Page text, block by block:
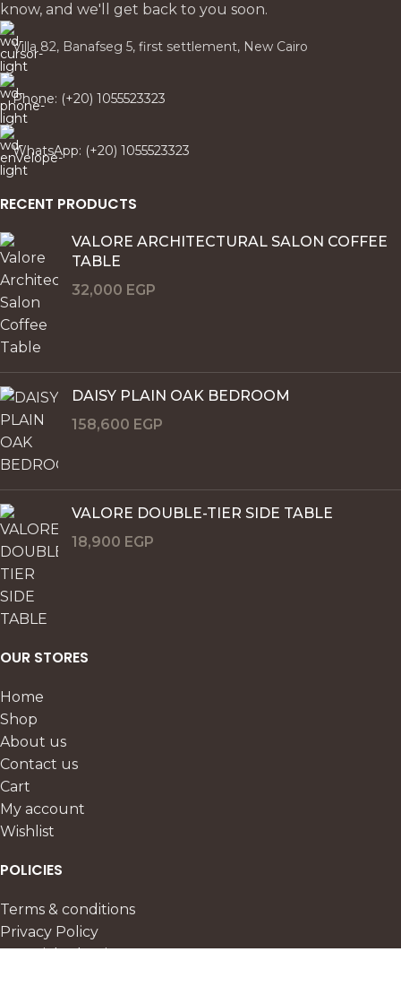
know, and we'll get back to you soon.
Villa 82, Banafseg 5, first settlement, New Cairo
Phone: (+20) 1055523323
WhatsApp: (+20) 1055523323
RECENT PRODUCTS
VALORE ARCHITECTURAL SALON COFFEE
TABLE
32,000 EGP
DAISY PLAIN OAK BEDROOM
158,600 EGP
VALORE DOUBLE-TIER SIDE TABLE
18,900 EGP
OUR STORES
Home
Shop
About us
Contact us
Cart
My account
Wishlist
POLICIES
Terms & conditions
Privacy Policy
Material selection